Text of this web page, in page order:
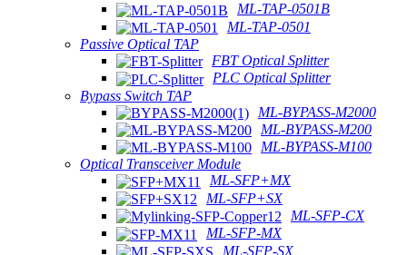
ML-TAP-0501B
ML-TAP-0501
Passive Optical TAP
FBT Optical Splitter
PLC Optical Splitter
Bypass Switch TAP
ML-BYPASS-M2000
ML-BYPASS-M200
ML-BYPASS-M100
Optical Transceiver Module
ML-SFP+MX
ML-SFP+SX
ML-SFP-CX
ML-SFP-MX
ML-SFP-SX